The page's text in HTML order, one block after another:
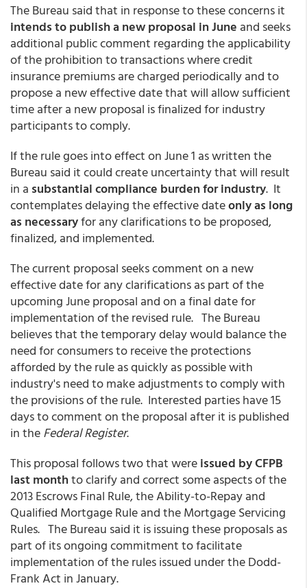
The Bureau said that in response to these concerns it
intends to publish a new proposal in June and seeks
additional public comment regarding the applicability
of the prohibition to transactions where credit
insurance premiums are charged periodically and to
propose a new effective date that will allow sufficient
time after a new proposal is finalized for industry
participants to comply.
If the rule goes into effect on June 1 as written the
Bureau said it could create uncertainty that will result
in a substantial compliance burden for industry. It
contemplates delaying the effective dateonly as long
as necessaryfor any clarifications to be proposed,
finalized, and implemented.
The current proposal seeks comment on a new
effective date for any clarifications as part of the
upcoming June proposal and on a final date for
implementation of the revised rule. The Bureau
believes that the temporary delay would balance the
need for consumers to receive the protections
afforded by the rule as quickly as possible with
industry's need to make adjustments to comply with
the provisions of the rule. Interested parties have 15
days to comment on the proposal after it is published
in theFederal Register.
This proposal follows two that wereissued by CFPB
last monthto clarify and correct some aspects of the
2013 Escrows Final Rule, the Ability-to-Repay and
Qualified Mortgage Rule and the Mortgage Servicing
Rules. The Bureau said it is issuing these proposals as
part of its ongoing commitment to facilitate
implementation of the rules issued under the Dodd-
Frank Act in January.